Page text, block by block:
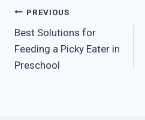
Post
navigation
PREVIOUS
Best Solutions for
Feeding a Picky Eater in
Preschool